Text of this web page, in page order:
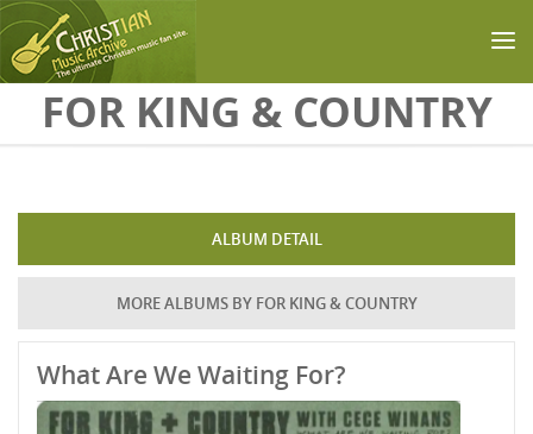
Skip to main content
FOR KING & COUNTRY
ALBUM DETAIL
MORE ALBUMS BY FOR KING & COUNTRY
What Are We Waiting For?